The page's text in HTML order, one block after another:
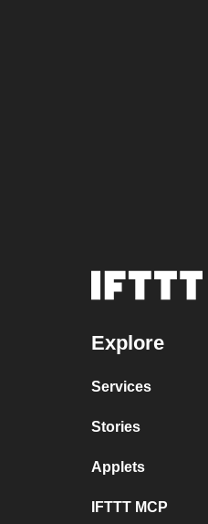
Explore
Services
Stories
Applets
IFTTT MCP